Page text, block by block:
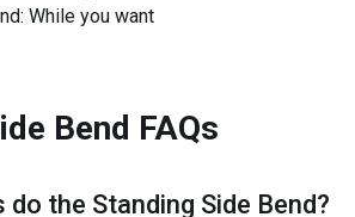
While you want
Bend FAQs
do the Standing Side Bend?